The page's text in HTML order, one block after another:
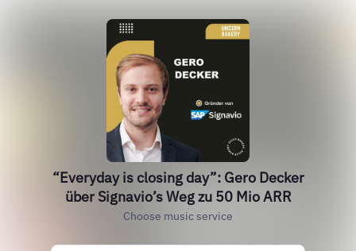
“Everyday is closing day”: Gero Decker
über Signavio’s Weg zu 50 Mio ARR
Choose music service